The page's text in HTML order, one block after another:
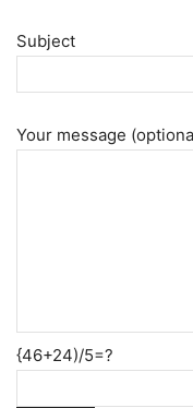
Subject
Your message
{46+24)/5=?